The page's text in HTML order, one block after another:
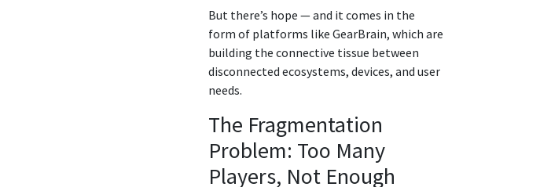
But there’s hope — and it comes in the
form of platforms like GearBrain, which are
building the connective tissue between
disconnected ecosystems, devices, and user
needs.
The Fragmentation
Problem: Too Many
Players, Not Enough